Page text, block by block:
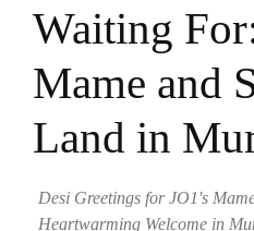
Waiting
Mame and
Land in
Desi Greetings for JO1's
Heartwarming Welcome in